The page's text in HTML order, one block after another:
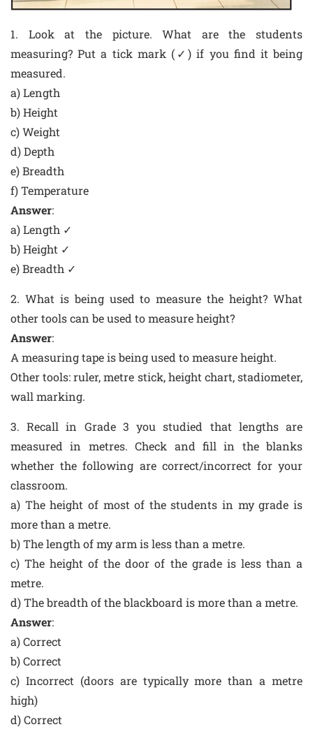
1. Look at the picture. What are the students
measuring? Put a tick mark (✓) if you find it being
measured.
a) Length
b) Height
c) Weight
d) Depth
e) Breadth
f) Temperature
Answer:
a) Length ✓
b) Height ✓
e) Breadth ✓
2. What is being used to measure the height? What
other tools can be used to measure height?
Answer:
A measuring tape is being used to measure height.
Other tools: ruler, metre stick, height chart, stadiometer,
wall marking.
3. Recall in Grade 3 you studied that lengths are
measured in metres. Check and fill in the blanks
whether the following are correct/incorrect for your
classroom.
a) The height of most of the students in my grade is
more than a metre.
b) The length of my arm is less than a metre.
c) The height of the door of the grade is less than a
metre.
d) The breadth of the blackboard is more than a metre.
Answer:
a) Correct
b) Correct
c) Incorrect (doors are typically more than a metre
high)
d) Correct